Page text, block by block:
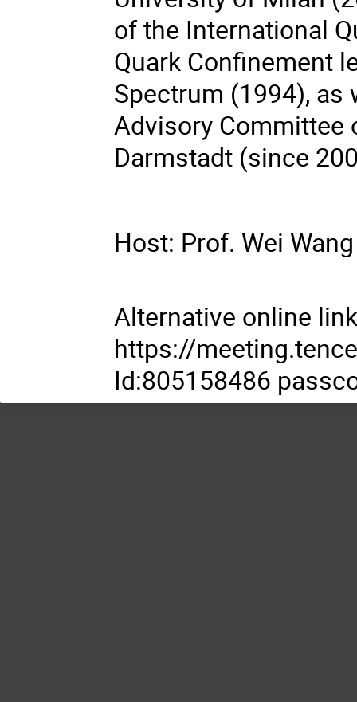
of the International
Quark Confinement
Spectrum (1994), as
Advisory Committee
Darmstadt (since
Host: Prof. Wei Wang
Alternative online
https://
Id:805158486